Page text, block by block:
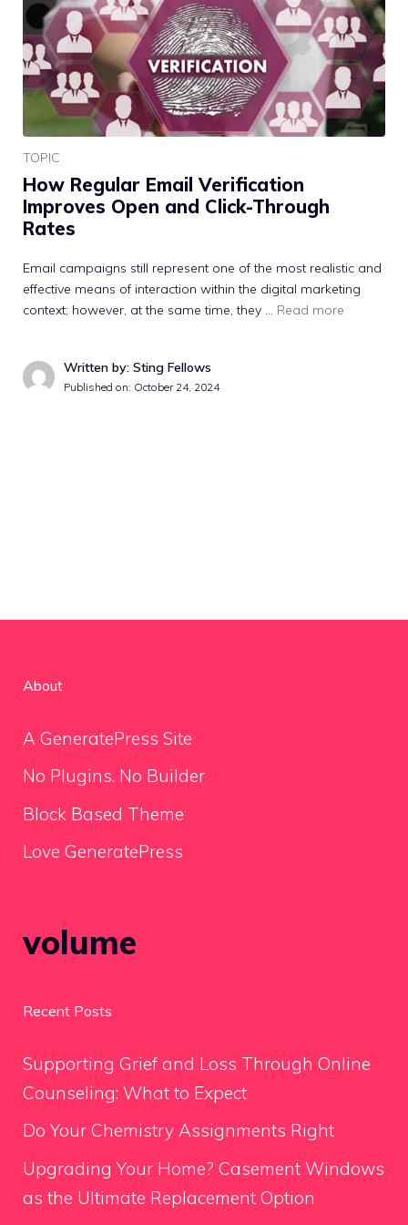
TOPIC
How Regular Email Verification
Improves Open and Click-Through
Rates
Email campaigns still represent one of the most realistic and
effective means of interaction within the digital marketing
context; however, at the same time, they … Read more
Written by: Sting Fellows
Published on: October 24, 2024
About
A GeneratePress Site
No Plugins. No Builder
Block Based Theme
Love GeneratePress
volume
Recent Posts
Supporting Grief and Loss Through Online
Counseling: What to Expect
Do Your Chemistry Assignments Right
Upgrading Your Home? Casement Windows
as the Ultimate Replacement Option